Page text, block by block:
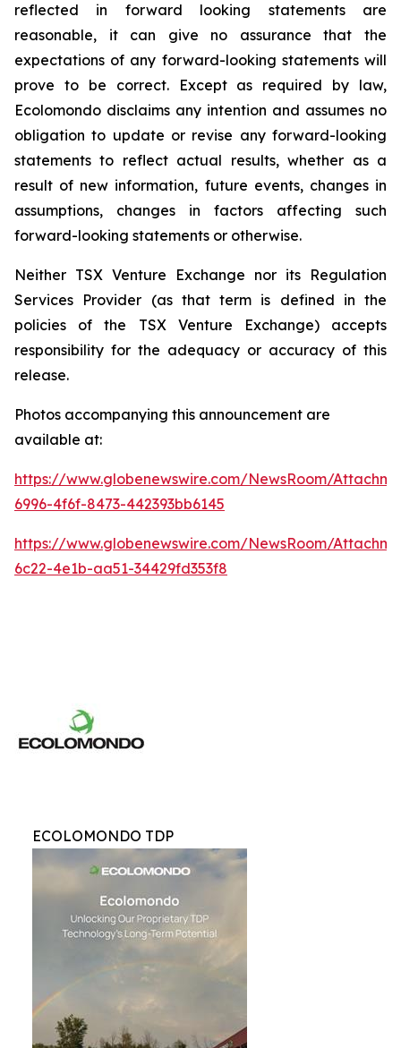
reflected in forward looking statements are
reasonable, it can give no assurance that the
expectations of any forward-looking statements will
prove to be correct. Except as required by law,
Ecolomondo disclaims any intention and assumes no
obligation to update or revise any forward-looking
statements to reflect actual results, whether as a
result of new information, future events, changes in
assumptions, changes in factors affecting such
forward-looking statements or otherwise.
Neither TSX Venture Exchange nor its Regulation
Services Provider (as that term is defined in the
policies of the TSX Venture Exchange) accepts
responsibility for the adequacy or accuracy of this
release.
Photos accompanying this announcement are
available at:
https://www.globenewswire.com/NewsRoom/
6996-4f6f-8473-442393bb6145
https://www.globenewswire.com/NewsRoom/
6c22-4e1b-aa51-34429fd353f8
ECOLOMONDO TDP